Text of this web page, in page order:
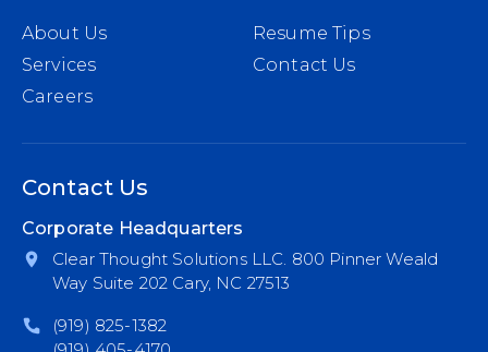
About Us
Services
Careers
Resume Tips
Contact Us
Contact Us
Corporate Headquarters
Clear Thought Solutions LLC. 800 Pinner Weald
Way Suite 202 Cary, NC 27513
(919) 825-1382